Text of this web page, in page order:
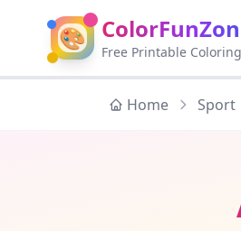
🎨 Free Printable
Home Sport